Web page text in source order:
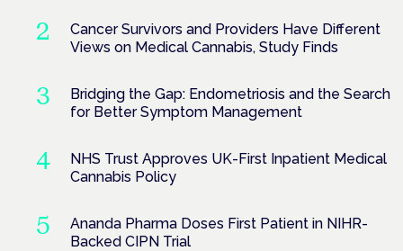
Cancer Survivors and Providers Have Different
Views on Medical Cannabis, Study Finds
Bridging the Gap: Endometriosis and the Search
for Better Symptom Management
NHS Trust Approves UK-First Inpatient Medical
Cannabis Policy
Ananda Pharma Doses First Patient in NIHR-
Backed CIPN Trial